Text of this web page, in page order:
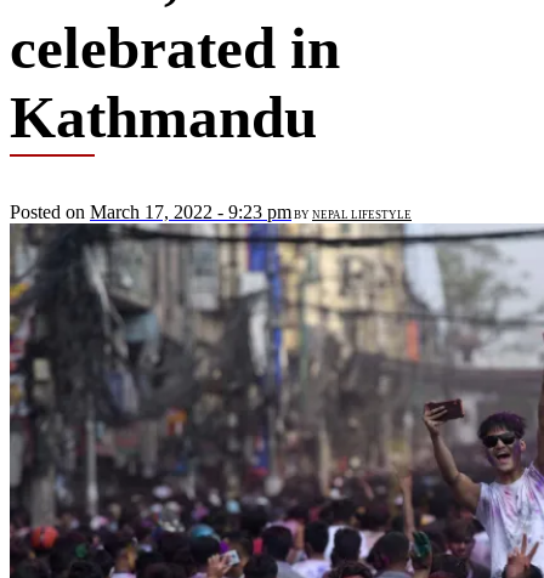
celebrated in
Kathmandu
Posted on March 17, 2022 - 9:23 pm BY NEPAL LIFESTYLE